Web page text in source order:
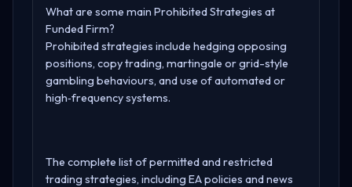
What are some main Prohibited Strategies at
Funded Firm?
Prohibited strategies include hedging opposing
positions, copy trading, martingale or grid-style
gambling behaviours, and use of automated or
high‑frequency systems.
The complete list of permitted and restricted
trading strategies, including EA policies and news